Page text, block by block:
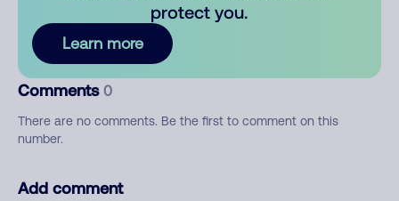
protect you.
Learn more
Comments 0
There are no comments. Be the first to comment on this
number.
Add comment